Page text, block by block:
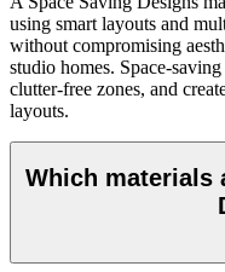
using smart layouts and
without compromising
studio homes. Space-
clutter-free zones, and
layouts.
Which materials